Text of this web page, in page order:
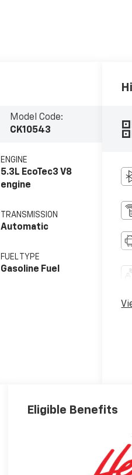
Model Code:
CK10543
ENGINE
5.3L EcoTec3 V8
engine
TRANSMISSION
Automatic
FUEL TYPE
Gasoline Fuel
Eligible Benefits